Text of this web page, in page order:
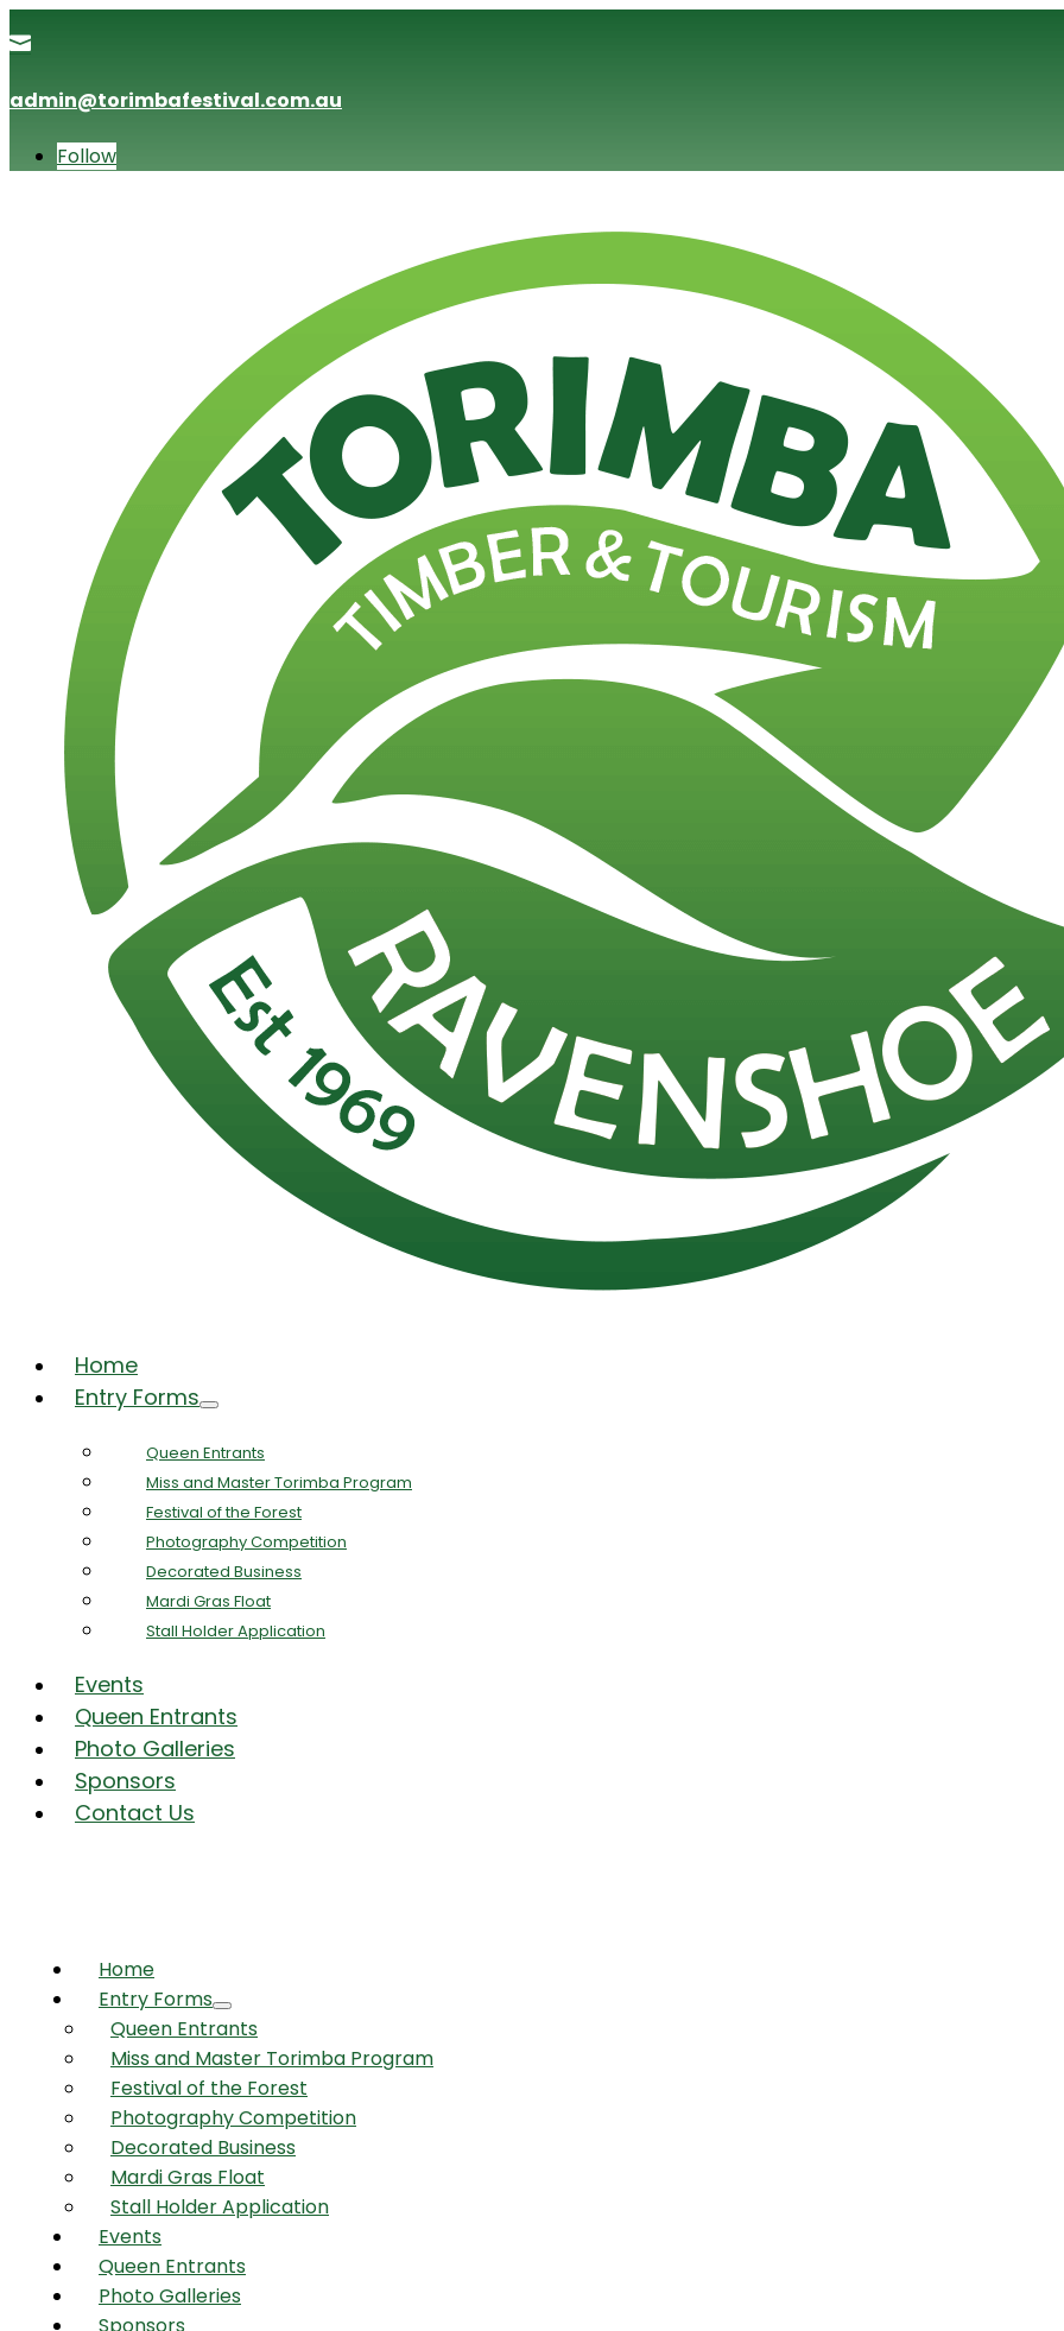

admin@torimbafestival.com.au
Follow
Home
Entry Forms
Queen Entrants
Miss and Master Torimba Program
Festival of the Forest
Photography Competition
Decorated Business
Mardi Gras Float
Stall Holder Application
Events
Queen Entrants
Photo Galleries
Sponsors
Contact Us
Home
Entry Forms
Queen Entrants
Miss and Master Torimba Program
Festival of the Forest
Photography Competition
Decorated Business
Mardi Gras Float
Stall Holder Application
Events
Queen Entrants
Photo Galleries
Sponsors